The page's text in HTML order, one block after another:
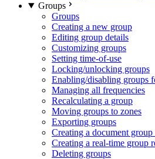
Groups
Groups
Creating a new group
Editing group details
Customizing groups
Setting time-of-use
Locking/unlocking groups
Enabling/disabling groups
Managing all frequencies
Recalculating a group
Moving groups to zones
Exporting groups
Creating a document group
Creating a real-time group
Deleting groups